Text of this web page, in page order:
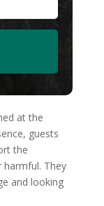
at the
guests
the
harmful. They
and looking